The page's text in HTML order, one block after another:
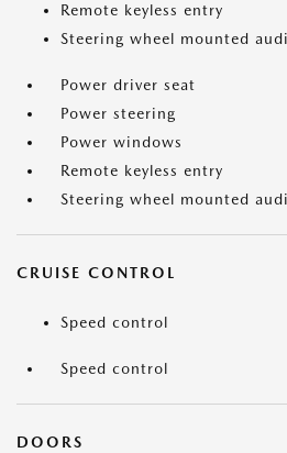
Remote keyless entry
Steering wheel mounted
Power driver seat
Power steering
Power windows
Remote keyless entry
Steering wheel mounted
CRUISE CONTROL
Speed control
Speed control
DOORS